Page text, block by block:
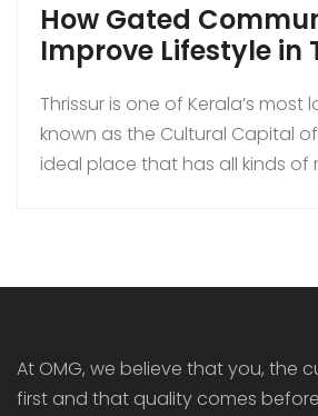
How Gated
Improve Lifestyle in
Thrissur is one of Kerala’s most
known as the Cultural Capital of
ideal place that has all kinds of
houses in Thrissur as they
At OMG, we believe that you, the
first and that quality comes